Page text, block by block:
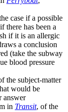
case if a possible
there has been a
if it is an allergic
a conclusion
(take the subway
blood pressure
the subject-matter
would be
answer
in Transit, of the